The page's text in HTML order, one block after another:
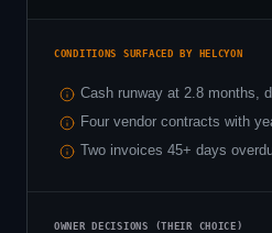
CONDITIONS SURFACED BY HELCYON
Cash runway at 2.8 months,
Four vendor contracts with
Two invoices 45+ days
OWNER DECISIONS (THEIR CHOICE)